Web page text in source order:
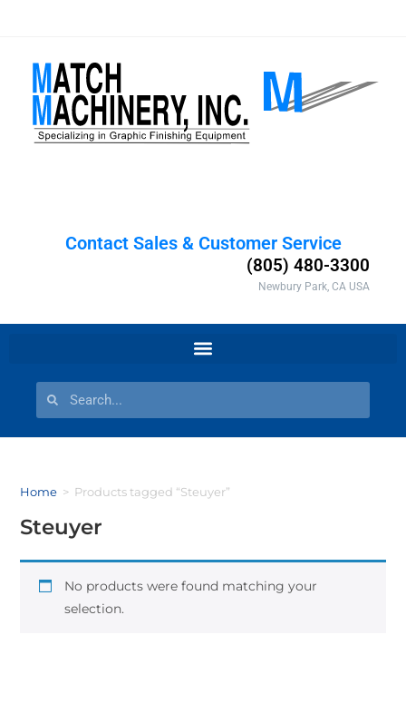
Contact Sales & Customer Service
(805) 480-3300
Newbury Park, CA USA
Home > Products tagged “Steuyer”
Steuyer
No products were found matching your
selection.